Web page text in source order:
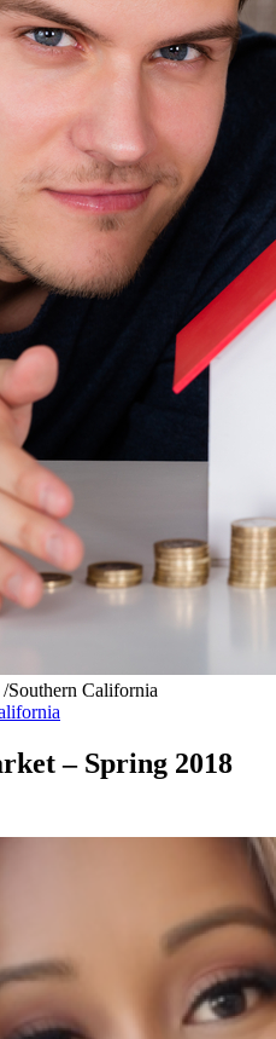
/Southern California
– Spring 2018